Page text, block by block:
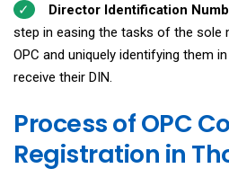
Director Identification
step in easing the tasks of the sole
OPC and uniquely identifying them
receive their DIN.
Process of OPC
Registration in